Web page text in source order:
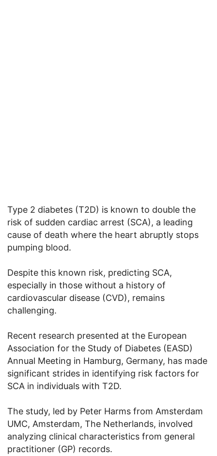
Type 2 diabetes (T2D) is known to double the
risk of sudden cardiac arrest (SCA), a leading
cause of death where the heart abruptly stops
pumping blood.
Despite this known risk, predicting SCA,
especially in those without a history of
cardiovascular disease (CVD), remains
challenging.
Recent research presented at the European
Association for the Study of Diabetes (EASD)
Annual Meeting in Hamburg, Germany, has made
significant strides in identifying risk factors for
SCA in individuals with T2D.
The study, led by Peter Harms from Amsterdam
UMC, Amsterdam, The Netherlands, involved
analyzing clinical characteristics from general
practitioner (GP) records.